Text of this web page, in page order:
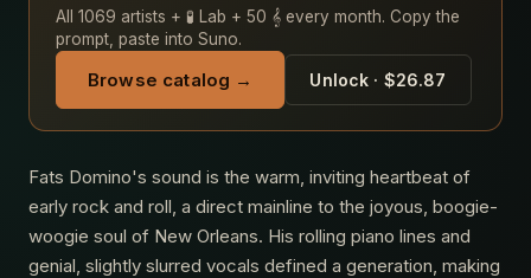
All 1069 artists + 🧪 Lab + 50 𝄞 every month. Copy the
prompt, paste into Suno.
Browse catalog → Unlock · $26.87
Fats Domino's sound is the warm, inviting heartbeat of
early rock and roll, a direct mainline to the joyous, boogie-
woogie soul of New Orleans. His rolling piano lines and
genial, slightly slurred vocals defined a generation, making